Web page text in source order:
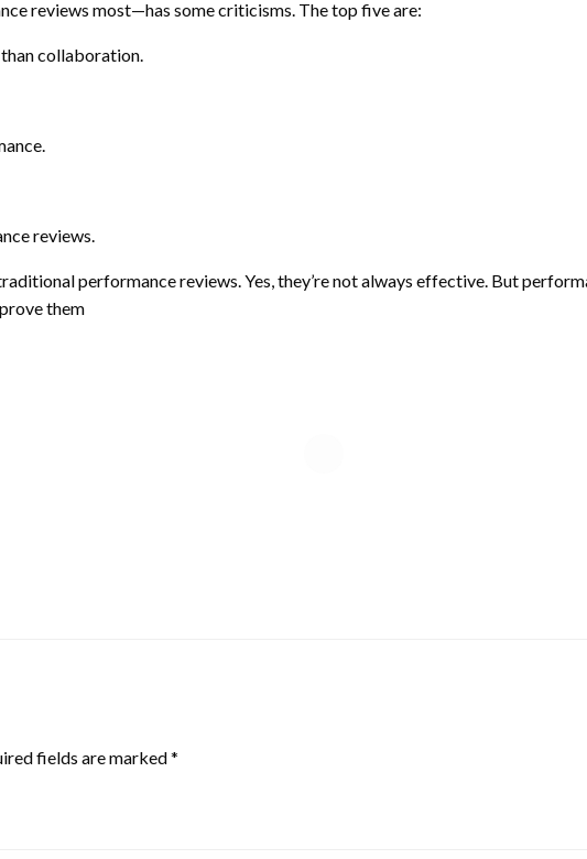
reviews most—has some criticisms. The top five are:
collaboration.
reviews.
performance reviews. Yes, they’re not always effective. But
them
fields are marked*